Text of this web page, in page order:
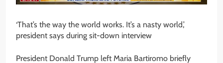
‘That’s the way the world works. It’s a nasty world,’
president says during sit-down interview
President Donald Trump left Maria Bartiromo briefly